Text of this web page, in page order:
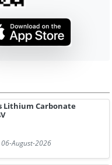
Lithium Carbonate
06-August-2026